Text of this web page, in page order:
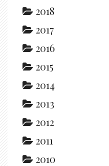
2018
2017
2016
2015
2014
2013
2012
2011
2010